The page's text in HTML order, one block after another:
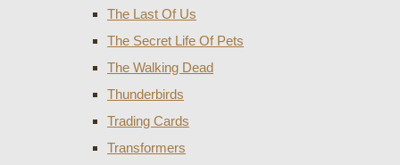
The Last Of Us
The Secret Life Of Pets
The Walking Dead
Thunderbirds
Trading Cards
Transformers